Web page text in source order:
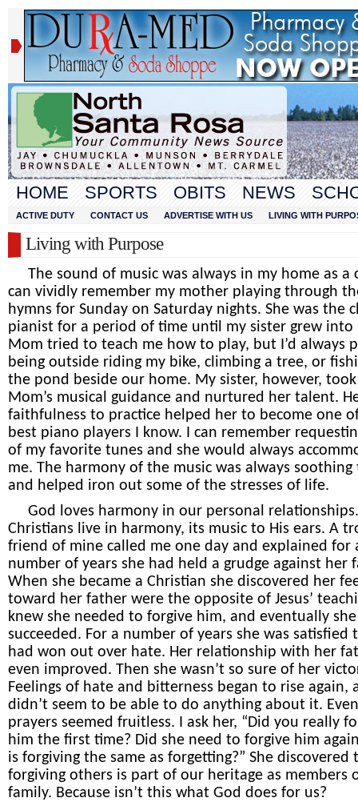
HOME SPORTS OBITS NEWS
ACTIVE DUTY CONTACT US ADVERTISE WITH US LIVING WITH
Living with Purpose
The sound of music was always in my home as a
can vividly remember my mother playing through
hymns for Sunday on Saturday nights. She was the
pianist for a period of time until my sister grew into
Mom tried to teach me how to play, but I’d always
being outside riding my bike, climbing a tree, or
the pond beside our home. My sister, however,
Mom’s musical guidance and nurtured her talent.
faithfulness to practice helped her to become one
best piano players I know. I can remember
of my favorite tunes and she would always
me. The harmony of the music was always soothing
and helped iron out some of the stresses of life.
God loves harmony in our personal
Christians live in harmony, its music to His ears. A
friend of mine called me one day and explained for
number of years she had held a grudge against her
When she became a Christian she discovered her
toward her father were the opposite of Jesus’
knew she needed to forgive him, and eventually she
succeeded. For a number of years she was satisfied
had won out over hate. Her relationship with her
even improved. Then she wasn’t so sure of her
Feelings of hate and bitterness began to rise again,
didn’t seem to be able to do anything about it.
prayers seemed fruitless. I ask her, “Did you really
him the first time? Did she need to forgive him
is forgiving the same as forgetting?” She discovered
forgiving others is part of our heritage as members
family. Because isn’t this what God does for us?